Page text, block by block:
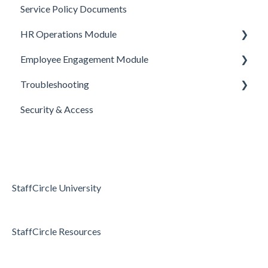
HR Operations
Common Features
Core Functionality
Objective Templates
Survey Templates
Skill Set Templates
E-Sign Templates
Webhooks
REST APIs
API Security
Surveys
Articles
Service Policy Documents
HR Operations Module
People and Groups
Employee Engagement Module
Realtime Feedback
Surveys
Troubleshooting
Access & Permissions
Security & Access
StaffCircle University
StaffCircle Resources